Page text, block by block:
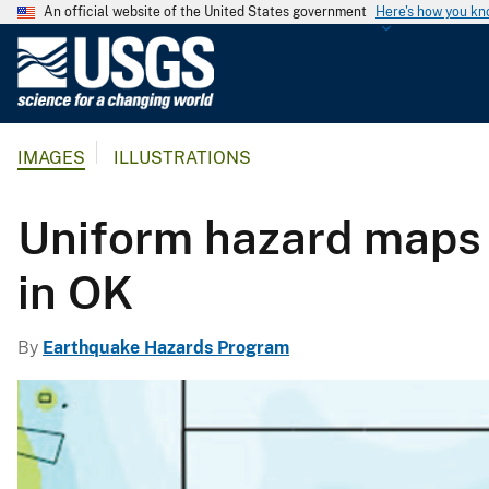
An official website of the United States government Here's how you
G
l
c
S
IMAGES ILLUSTRATIONS
Uniform hazard
in OK
By Earthquake Hazards Program